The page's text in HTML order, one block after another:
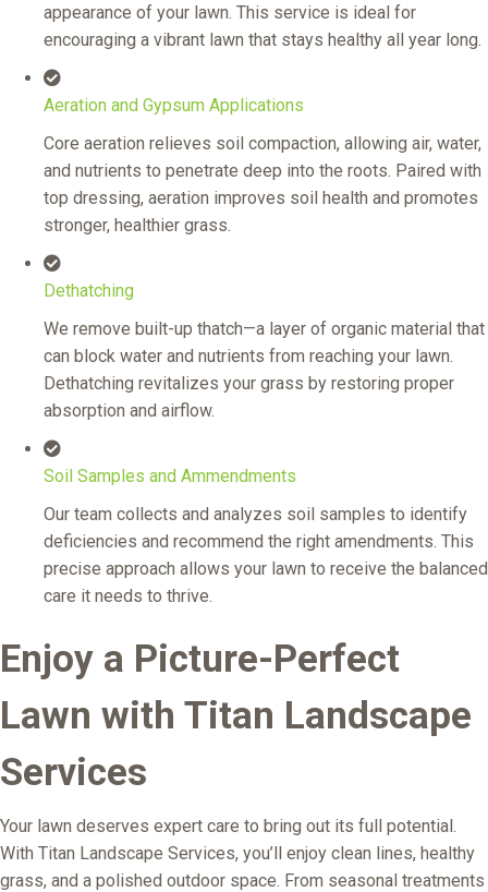
appearance of your lawn. This service is ideal for
encouraging a vibrant lawn that stays healthy all year long.
Aeration and Gypsum Applications
Core aeration relieves soil compaction, allowing air, water,
and nutrients to penetrate deep into the roots. Paired with
top dressing, aeration improves soil health and promotes
stronger, healthier grass.
Dethatching
We remove built-up thatch—a layer of organic material that
can block water and nutrients from reaching your lawn.
Dethatching revitalizes your grass by restoring proper
absorption and airflow.
Soil Samples and Ammendments
Our team collects and analyzes soil samples to identify
deficiencies and recommend the right amendments. This
precise approach allows your lawn to receive the balanced
care it needs to thrive.
Enjoy a Picture-Perfect
Lawn with Titan Landscape
Services
Your lawn deserves expert care to bring out its full potential.
With Titan Landscape Services, you’ll enjoy clean lines, healthy
grass, and a polished outdoor space. From seasonal treatments